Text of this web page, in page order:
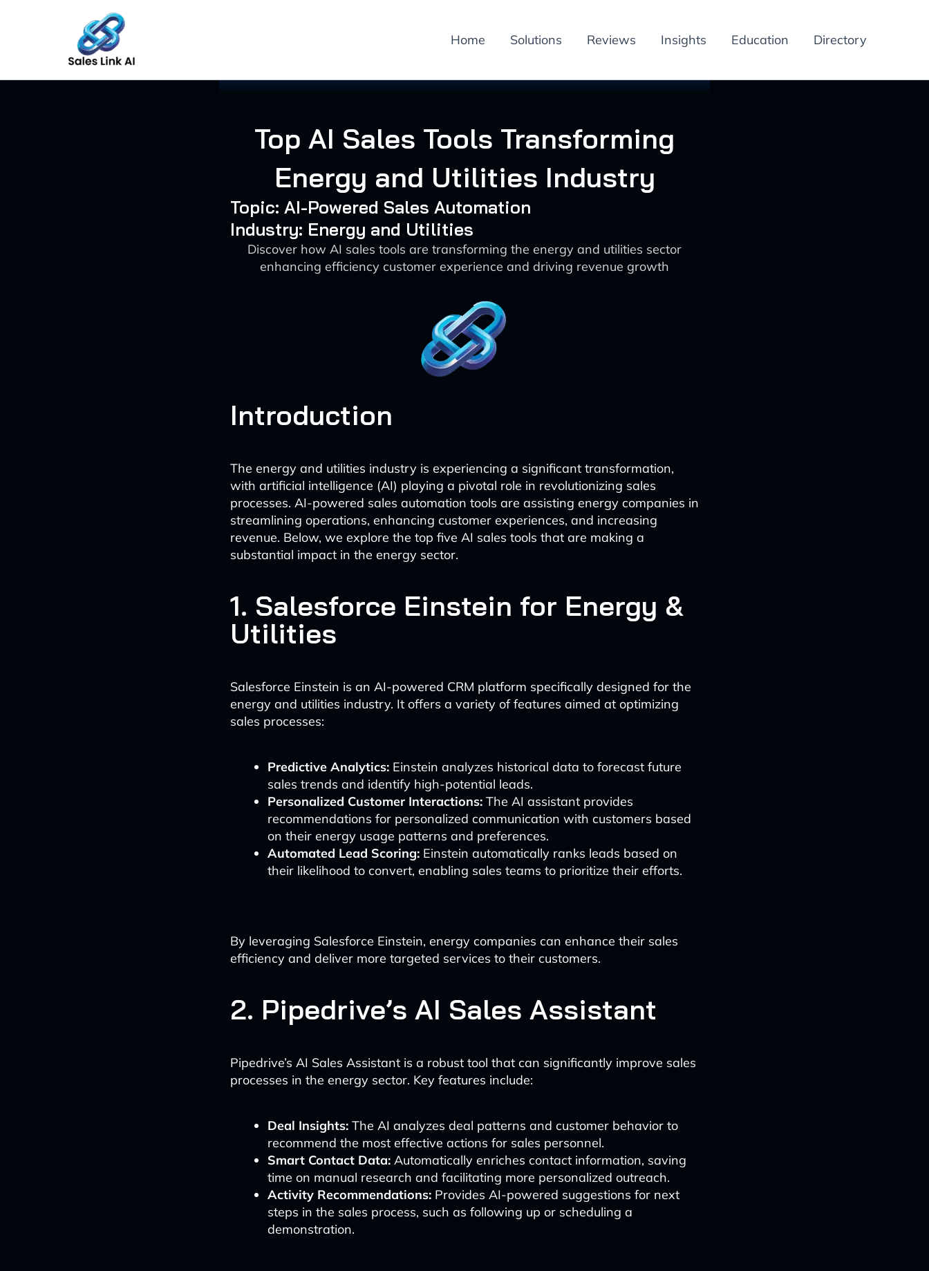
Home Solutions Reviews Insights Education Directory
Top AI Sales Tools Transforming
Energy and Utilities Industry
Topic: AI-Powered Sales Automation
Industry: Energy and Utilities
Discover how AI sales tools are transforming the energy and utilities sector
enhancing efficiency customer experience and driving revenue growth
Introduction
The energy and utilities industry is experiencing a significant transformation,
with artificial intelligence (AI) playing a pivotal role in revolutionizing sales
processes. AI-powered sales automation tools are assisting energy companies in
streamlining operations, enhancing customer experiences, and increasing
revenue. Below, we explore the top five AI sales tools that are making a
substantial impact in the energy sector.
1. Salesforce Einstein for Energy &
Utilities
Salesforce Einstein is an AI-powered CRM platform specifically designed for the
energy and utilities industry. It offers a variety of features aimed at optimizing
sales processes:
Predictive Analytics: Einstein analyzes historical data to forecast future
sales trends and identify high-potential leads.
Personalized Customer Interactions: The AI assistant provides
recommendations for personalized communication with customers based
on their energy usage patterns and preferences.
Automated Lead Scoring: Einstein automatically ranks leads based on
their likelihood to convert, enabling sales teams to prioritize their efforts.
By leveraging Salesforce Einstein, energy companies can enhance their sales
efficiency and deliver more targeted services to their customers.
2. Pipedrive’s AI Sales Assistant
Pipedrive’s AI Sales Assistant is a robust tool that can significantly improve sales
processes in the energy sector. Key features include:
Deal Insights: The AI analyzes deal patterns and customer behavior to
recommend the most effective actions for sales personnel.
Smart Contact Data: Automatically enriches contact information, saving
time on manual research and facilitating more personalized outreach.
Activity Recommendations: Provides AI-powered suggestions for next
steps in the sales process, such as following up or scheduling a
demonstration.